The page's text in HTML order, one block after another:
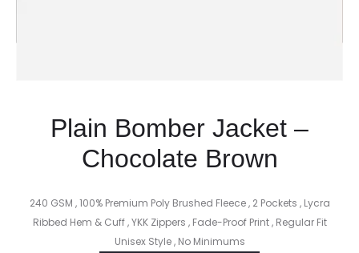
Plain Bomber Jacket –
Chocolate Brown
240 GSM , 100% Premium Poly Brushed Fleece , 2 Pockets , Lycra
Ribbed Hem & Cuff , YKK Zippers , Fade-Proof Print , Regular Fit
Unisex Style , No Minimums